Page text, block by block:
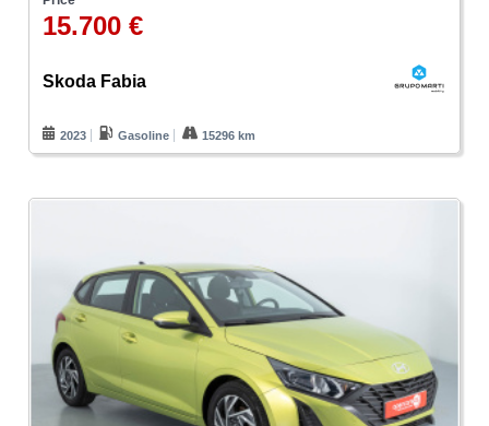
15.700 €
Skoda Fabia
2023 Gasoline 15296 km